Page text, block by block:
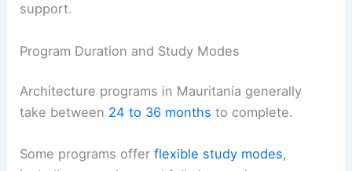
support.
Program Duration and Study Modes
Architecture programs in Mauritania generally
take between 24 to 36 months to complete.
Some programs offerflexible study modes,